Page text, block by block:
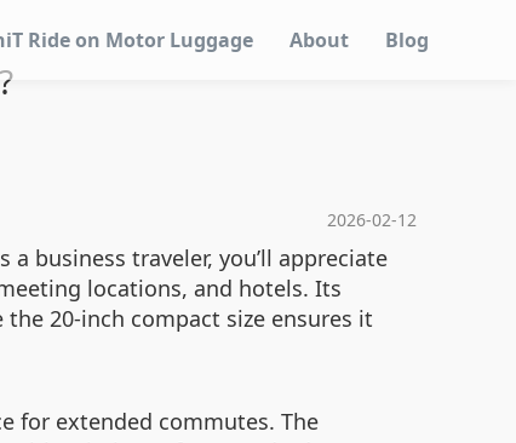
Ride on Motor Luggage About Blog
2026-02-12
business traveler, you’ll appreciate
locations, and hotels. Its
20-inch compact size ensures it
for extended commutes. The